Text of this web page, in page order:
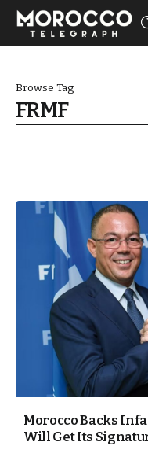
Browse Tag
FRMF
Morocco Backs
Will Get Its